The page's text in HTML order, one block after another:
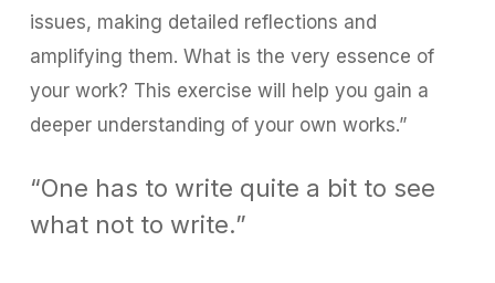
issues, making detailed reflections and
amplifying them. What is the very essence of
your work? This exercise will help you gain a
deeper understanding of your own works.”
“One has to write quite a bit to see
what not to write.”